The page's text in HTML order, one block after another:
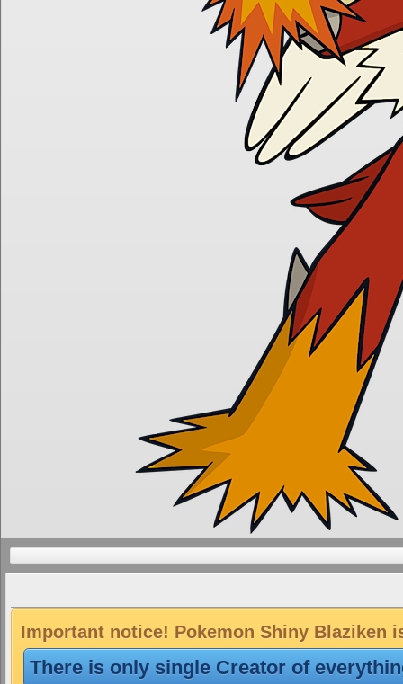
Important notice! Pokemon Shiny Blaziken
There is only single Creator of